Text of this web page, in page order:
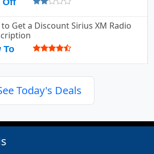
Off
Get a Discount Sirius XM Radio
To
Today's Deals